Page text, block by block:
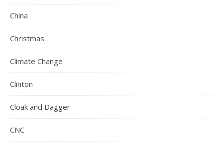
China
Christmas
Climate Change
Clinton
Cloak and Dagger
CNC